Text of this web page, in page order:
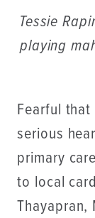
Tessie
playing
Fearful
serious
primary
to local
Thayapran,